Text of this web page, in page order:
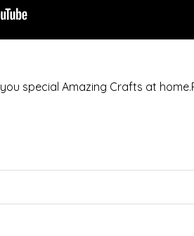
special Amazing Crafts at